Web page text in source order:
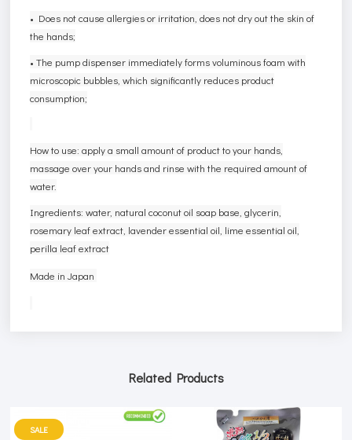
• Does not cause allergies or irritation, does not dry out the skin of
the hands;
• The pump dispenser immediately forms voluminous foam with
microscopic bubbles, which significantly reduces product
consumption;
How to use: apply a small amount of product to your hands,
massage over your hands and rinse with the required amount of
water.
Ingredients: water, natural coconut oil soap base, glycerin,
rosemary leaf extract, lavender essential oil, lime essential oil,
perilla leaf extract
Made in Japan
Related Products
SALE